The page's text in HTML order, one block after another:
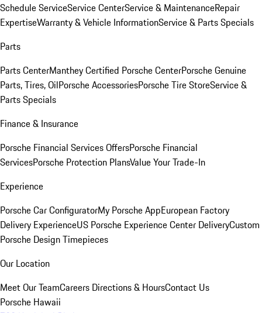
Schedule ServiceService CenterService & MaintenanceRepair
ExpertiseWarranty & Vehicle InformationService & Parts Specials
Parts
Parts CenterManthey Certified Porsche CenterPorsche Genuine
Parts, Tires, OilPorsche AccessoriesPorsche Tire StoreService &
Parts Specials
Finance & Insurance
Porsche Financial Services OffersPorsche Financial
ServicesPorsche Protection PlansValue Your Trade-In
Experience
Porsche Car ConfiguratorMy Porsche AppEuropean Factory
Delivery ExperienceUS Porsche Experience Center DeliveryCustom
Porsche Design Timepieces
Our Location
Meet Our TeamCareers Directions & HoursContact Us
Porsche Hawaii